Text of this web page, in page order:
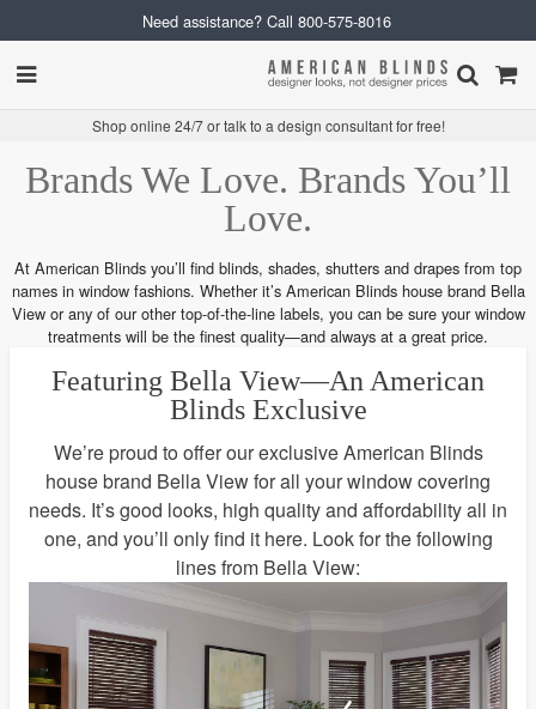
Need assistance? Call800-575-8016
Shop online 24/7 or talk to a design consultant for free!
Brands We Love. Brands You’ll
Love.
At American Blinds you’ll find blinds, shades, shutters and drapes from top
names in window fashions. Whether it’s American Blinds house brand Bella
View or any of our other top-of-the-line labels, you can be sure your window
treatments will be the finest quality—and always at a great price.
Featuring Bella View—An American
Blinds Exclusive
We’re proud to offer our exclusive American Blinds
house brand Bella View for all your window covering
needs. It’s good looks, high quality and affordability all in
one, and you’ll only find it here. Look for the following
lines from Bella View: